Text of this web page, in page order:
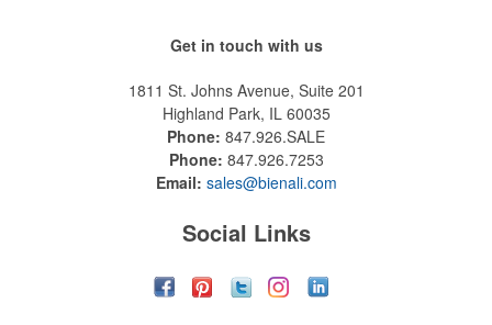
Get in touch with us
1811 St. Johns Avenue, Suite 201
Highland Park, IL 60035
Phone: 847.926.SALE
Phone: 847.926.7253
Email: sales@bienali.com
Social Links